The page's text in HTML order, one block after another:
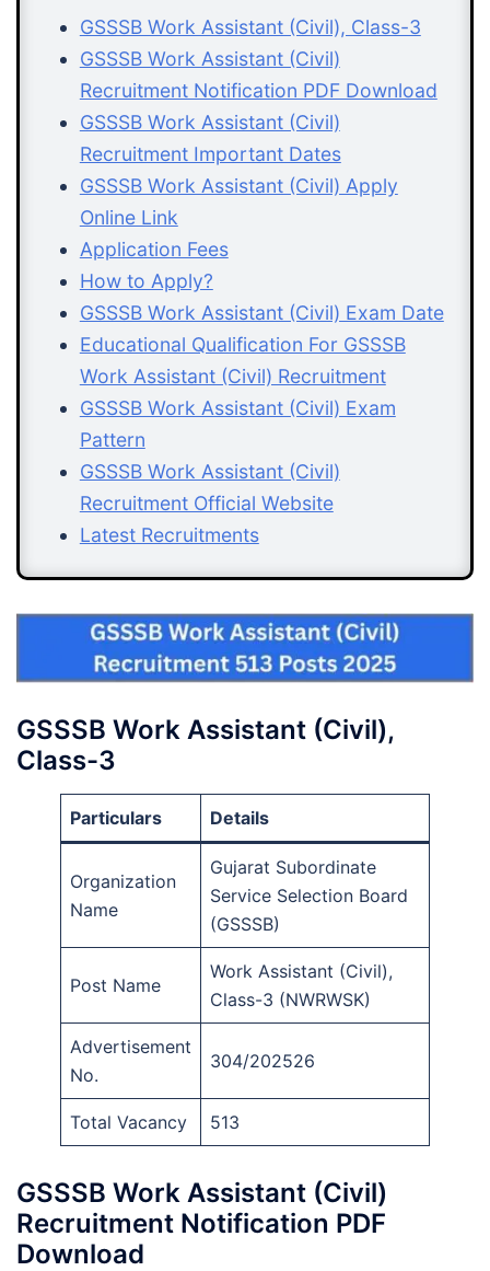
GSSSB Work Assistant (Civil), Class-3
GSSSB Work Assistant (Civil)
Recruitment Notification PDF Download
GSSSB Work Assistant (Civil)
Recruitment Important Dates
GSSSB Work Assistant (Civil) Apply
Online Link
Application Fees
How to Apply?
GSSSB Work Assistant (Civil) Exam Date
Educational Qualification For GSSSB
Work Assistant (Civil) Recruitment
GSSSB Work Assistant (Civil) Exam
Pattern
GSSSB Work Assistant (Civil)
Recruitment Official Website
Latest Recruitments
GSSSB Work Assistant (Civil),
Class-3
Particulars Details
Organization
Name
Gujarat Subordinate
Service Selection Board
(GSSSB)
Post Name
Work Assistant (Civil),
Class-3 (NWRWSK)
Advertisement
No.
304/202526
Total Vacancy 513
GSSSB Work Assistant (Civil)
Recruitment Notification PDF
Download